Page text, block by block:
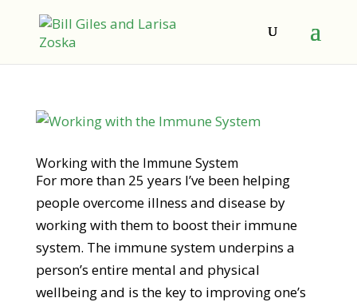
Working with the Immune System
For more than 25 years I’ve been helping
people overcome illness and disease by
working with them to boost their immune
system. The immune system underpins a
person’s entire mental and physical
wellbeing and is the key to improving one’s